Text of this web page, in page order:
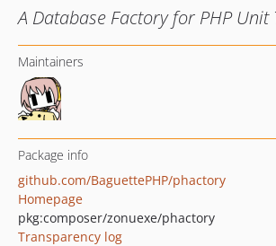
A Database Factory for PHP Unit
Maintainers
Package info
github.com/BaguettePHP/phactory
Homepage
pkg:composer/zonuexe/phactory
Transparency log